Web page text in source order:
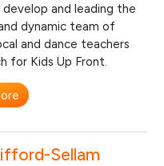
and leading the
dynamic team of
and dance teachers
for Kids Up Front.
Sellam